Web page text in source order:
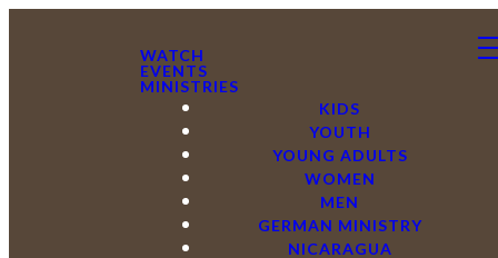
WATCH
EVENTS
MINISTRIES
KIDS
YOUTH
YOUNG ADULTS
WOMEN
MEN
GERMAN MINISTRY
NICARAGUA